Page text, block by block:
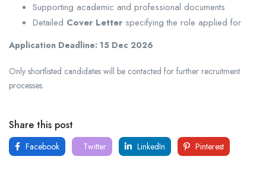
Supporting academic and professional documents
Detailed Cover Letter specifying the role applied for
Application Deadline: 15 Dec 2026
Only shortlisted candidates will be contacted for further recruitment
processes.
Share this post
Facebook Twitter LinkedIn Pinterest